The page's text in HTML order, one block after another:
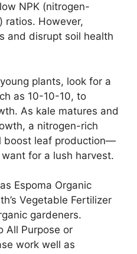
NPK (nitrogen-
ratios. However,
and disrupt soil health
plants, look for a
as 10-10-10, to
As kale matures and
a nitrogen-rich
boost leaf production—
for a lush harvest.
Espoma Organic
Vegetable Fertilizer
gardeners.
All Purpose or
work well as